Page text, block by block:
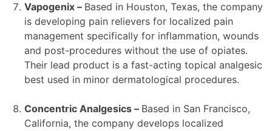
Vapogenix – Based in Houston, Texas, the company
is developing pain relievers for localized pain
management specifically for inflammation, wounds
and post-procedures without the use of opiates.
Their lead product is a fast-acting topical analgesic
best used in minor dermatological procedures.
Concentric Analgesics – Based in San Francisco,
California, the company develops localized